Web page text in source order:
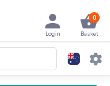
0
Basket
Login